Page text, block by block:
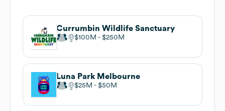
Currumbin Wildlife Sanctuary
$100M $250M
Luna Park Melbourne
$25M $50M